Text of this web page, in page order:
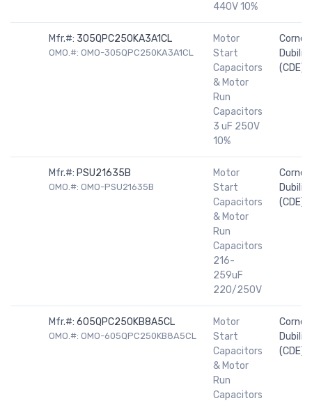
440V 10%
Mfr.#: 305QPC250KA3A1CL
OMO.#: OMO-305QPC250KA3A1CL
Motor
Start
Capacitors
& Motor
Run
Capacitors
3 uF 250V
10%
Cornell
Dubilier
(CDE)
Mfr.#: PSU21635B
OMO.#: OMO-PSU21635B
Motor
Start
Capacitors
& Motor
Run
Capacitors
216-
259uF
220/250V
Cornell
Dubilier
(CDE)
Mfr.#: 605QPC250KB8A5CL
OMO.#: OMO-605QPC250KB8A5CL
Motor
Start
Capacitors
& Motor
Run
Capacitors
Cornell
Dubilier
(CDE)